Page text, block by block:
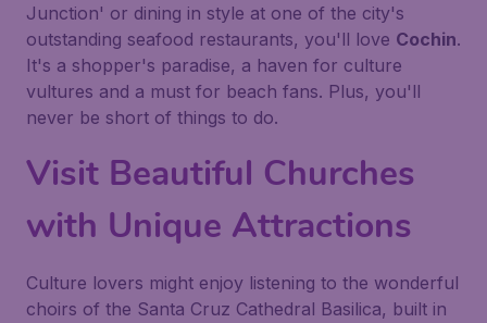
Junction' or dining in style at one of the city's
outstanding seafood restaurants, you'll love Cochin.
It's a shopper's paradise, a haven for culture
vultures and a must for beach fans. Plus, you'll
never be short of things to do.
Visit Beautiful Churches
with Unique Attractions
Culture lovers might enjoy listening to the wonderful
choirs of the Santa Cruz Cathedral Basilica, built in